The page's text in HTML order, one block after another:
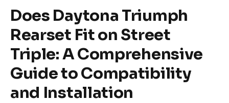
Does Daytona Triumph
Rearset Fit on Street
Triple: A Comprehensive
Guide to Compatibility
and Installation